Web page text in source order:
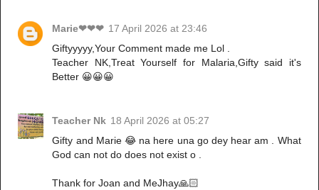
Marie❤❤❤ 17 April 2026 at 23:46
Giftyyyyy,Your Comment made me Lol .
Teacher NK,Treat Yourself for Malaria,Gifty said it's
Better 😀😀😀
Teacher Nk 18 April 2026 at 05:27
Gifty and Marie 😂 na here una go dey hear am . What
God can not do does not exist o .
Thank for Joan and MeJhay🙏🏻